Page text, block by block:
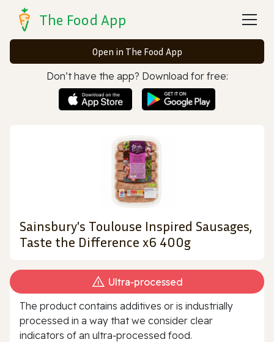
The Food App
Open in The Food App
Don’t have the app? Download for free:
Sainsbury's Toulouse Inspired Sausages,
Taste the Difference x6 400g
Ultra‑processed
The product contains additives or is industrially
processed in a way that we consider clear
indicators of an ultra‑processed food.